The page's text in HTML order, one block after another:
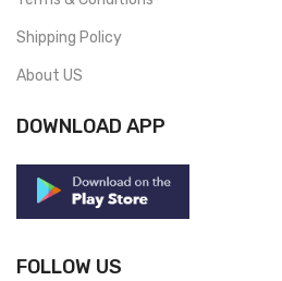
Shipping Policy
About US
DOWNLOAD APP
FOLLOW US